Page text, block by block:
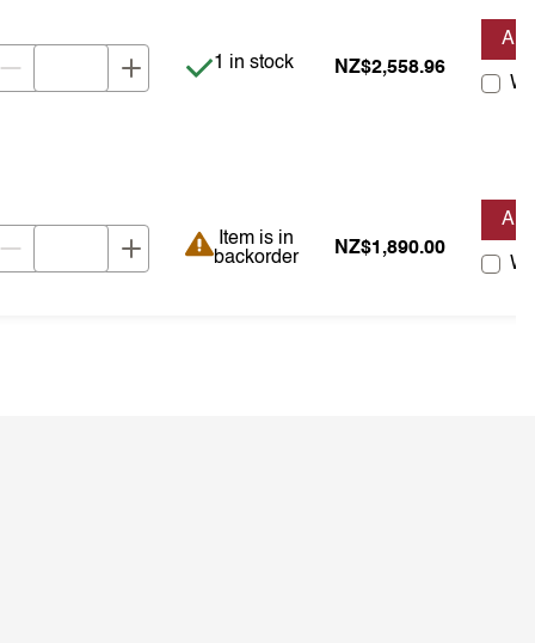
Item is in stock
1 in stock NZ$2,558.96
Item is in backorder
Item is in
backorder
NZ$1,890.00